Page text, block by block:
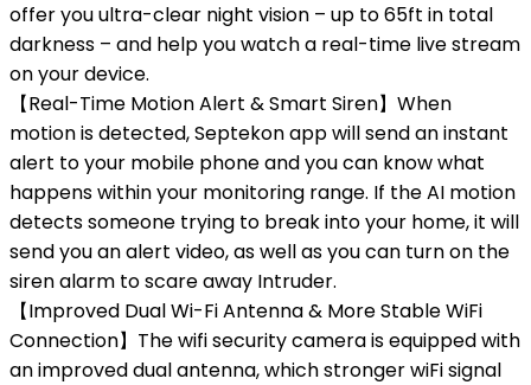
offer you ultra-clear night vision – up to 65ft in total
darkness – and help you watch a real-time live stream
on your device.
【Real-Time Motion Alert & Smart Siren】When
motion is detected, Septekon app will send an instant
alert to your mobile phone and you can know what
happens within your monitoring range. If the AI motion
detects someone trying to break into your home, it will
send you an alert video, as well as you can turn on the
siren alarm to scare away Intruder.
【Improved Dual Wi-Fi Antenna & More Stable WiFi
Connection】The wifi security camera is equipped with
an improved dual antenna, which stronger wiFi signal